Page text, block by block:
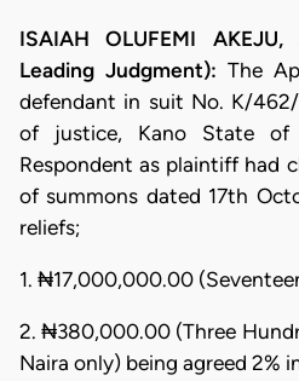
ISAIAH OLUFEMI
Leading Judgment): The
defendant in suit No. K/
of justice, Kano State
Respondent as plaintiff had
of summons dated 17th
reliefs;
1. ₦17,000,000.00
2. ₦380,000.00 (Three
Naira only) being agreed 2%